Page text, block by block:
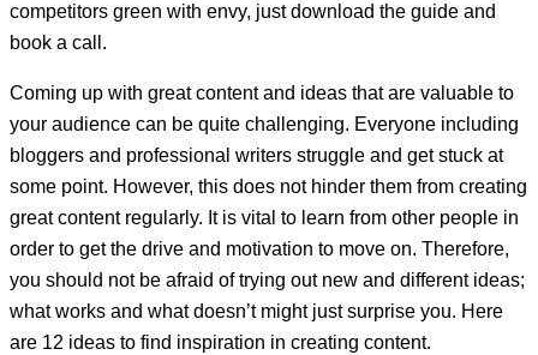
competitors green with envy, just download the guide and
book a call.
Coming up with great content and ideas that are valuable to
your audience can be quite challenging. Everyone including
bloggers and professional writers struggle and get stuck at
some point. However, this does not hinder them from creating
great content regularly. It is vital to learn from other people in
order to get the drive and motivation to move on. Therefore,
you should not be afraid of trying out new and different ideas;
what works and what doesn’t might just surprise you. Here
are 12 ideas to find inspiration in creating content.